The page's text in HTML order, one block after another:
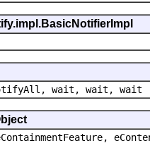
wait, wait, wait